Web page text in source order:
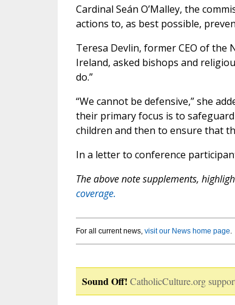
Cardinal Seán O’Malley, the
actions to, as best possible,
Teresa Devlin, former CEO of the
Ireland, asked bishops and
do.”
“We cannot be defensive,” she
their primary focus is to
children and then to ensure that
In a letter to conference
The above note supplements,
coverage.
For all current news, visit our News home page.
Sound Off! CatholicCulture.org